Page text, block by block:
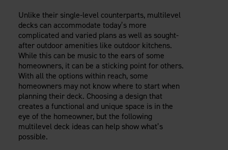
Evolution Pergolas
NewPergola Kits
View Products By Market:
Residential
Commercial
Industrial
High Security
Giving Back
Contact Us
Media Coverage
Blog
Case Studies
Installation Guides
FAQ
Videos
Literature
Drawings & Specifications
Warranty
Warranty Registration
Maintenance & Care
Unlike their single-level counterparts, multilevel
decks can accommodate today’s more
complicated and varied plans as well as sought-
after outdoor amenities like outdoor kitchens.
While this can be music to the ears of some
homeowners, it can be a sticking point for others.
With all the options within reach, some
homeowners may not know where to start when
planning their deck. Choosing a design that
creates a functional and unique space is in the
eye of the homeowner, but the following
multilevel deck ideas can help show what’s
possible.